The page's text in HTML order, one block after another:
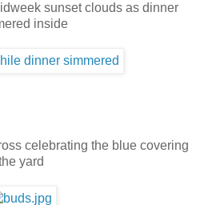
sunset clouds as dinner
inside
celebrating the blue covering
yard